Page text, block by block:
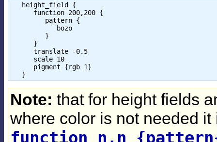
   height_field {
      function 200,200 {
         pattern {
            bozo
         }
      }
      translate -0.5
      scale 10
      pigment {rgb 1}
Note: that for height fields
where color is not needed
function n,n